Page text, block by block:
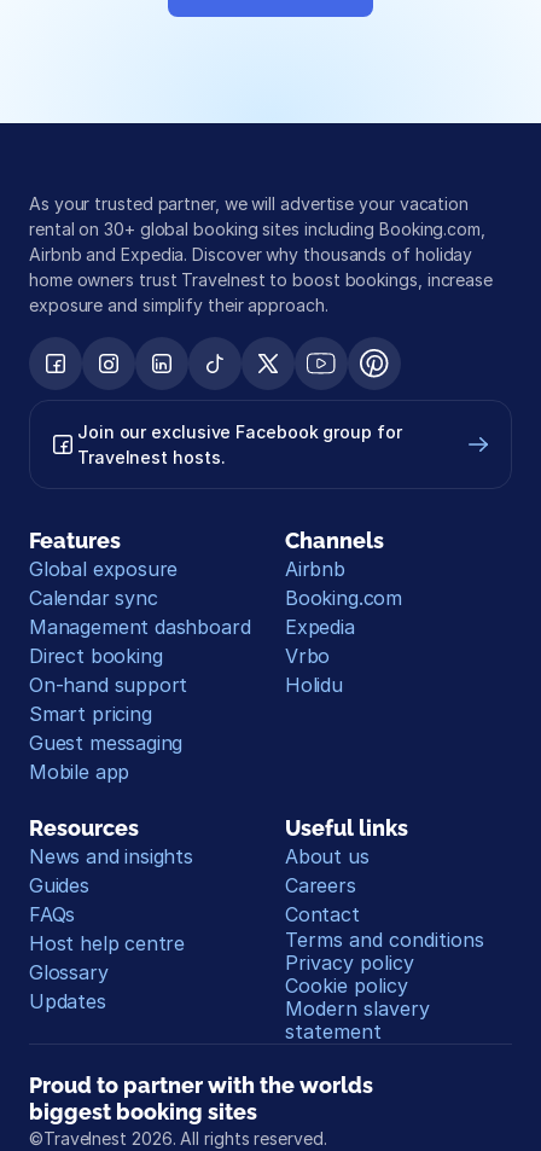
As your trusted partner, we will advertise your vacation
rental on 30+ global booking sites including Booking.com,
Airbnb and Expedia. Discover why thousands of holiday
home owners trust Travelnest to boost bookings, increase
exposure and simplify their approach.
Join our exclusive Facebook group for
Travelnest hosts.
Features
Global exposure
Calendar sync
Management dashboard
Direct booking
On-hand support
Smart pricing
Guest messaging
Mobile app
Channels
Airbnb
Booking.com
Expedia
Vrbo
Holidu
Resources
News and insights
Guides
FAQs
Host help centre
Glossary
Updates
Useful links
About us
Careers
Contact
Terms and conditions
Privacy policy
Cookie policy
Modern slavery
statement
Proud to partner with the worlds
biggest booking sites
©Travelnest 2026. All rights reserved.